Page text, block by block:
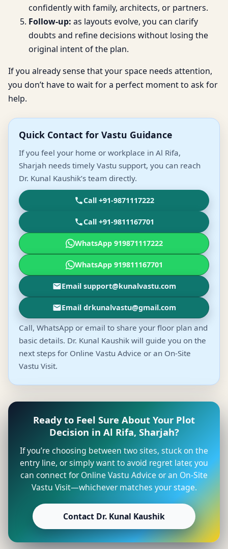
confidently with family, architects, or partners.
Follow-up: as layouts evolve, you can clarify
doubts and refine decisions without losing the
original intent of the plan.
If you already sense that your space needs attention,
you don’t have to wait for a perfect moment to ask for
help.
Quick Contact for Vastu Guidance
If you feel your home or workplace in Al Rifa,
Sharjah needs timely Vastu support, you can reach
Dr. Kunal Kaushik’s team directly.
Call +91-9871117222
Call +91-9811167701
WhatsApp 919871117222
WhatsApp 919811167701
Email support@kunalvastu.com
Email drkunalvastu@gmail.com
Call, WhatsApp or email to share your floor plan and
basic details. Dr. Kunal Kaushik will guide you on the
next steps for Online Vastu Advice or an On-Site
Vastu Visit.
Ready to Feel Sure About Your Plot
Decision in Al Rifa, Sharjah?
If you’re choosing between two sites, stuck on the
entry line, or simply want to avoid regret later, you
can connect for Online Vastu Advice or an On-Site
Vastu Visit—whichever matches your stage.
Contact Dr. Kunal Kaushik